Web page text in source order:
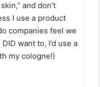
and don’t
I use a product
companies feel we
want to, I’d use a
my cologne!)